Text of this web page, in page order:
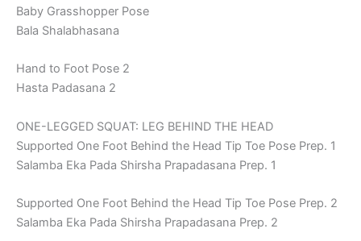
Baby Grasshopper Pose
Bala Shalabhasana
Hand to Foot Pose 2
Hasta Padasana 2
ONE-LEGGED SQUAT: LEG BEHIND THE HEAD
Supported One Foot Behind the Head Tip Toe Pose Prep. 1
Salamba Eka Pada Shirsha Prapadasana Prep. 1
Supported One Foot Behind the Head Tip Toe Pose Prep. 2
Salamba Eka Pada Shirsha Prapadasana Prep. 2